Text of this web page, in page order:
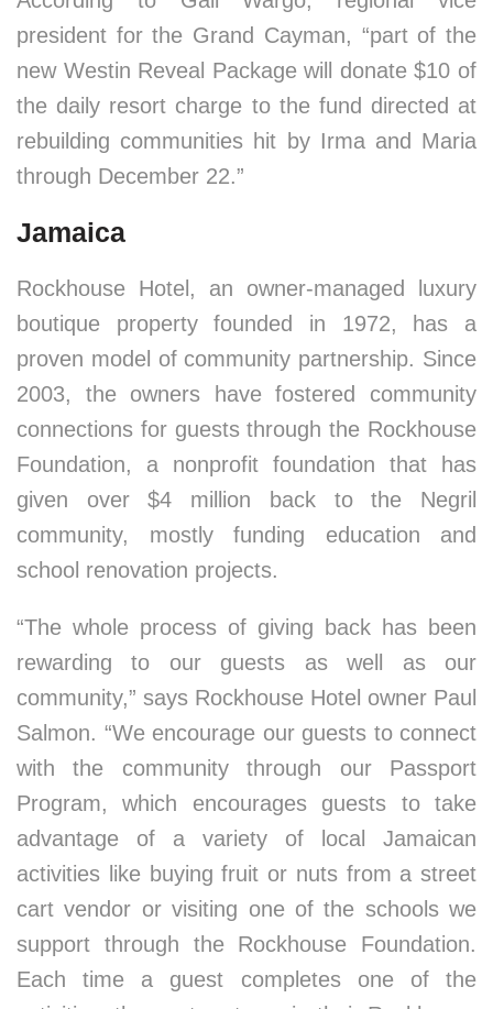
president for the Grand Cayman, “part of the
new Westin Reveal Package will donate $10 of
the daily resort charge to the fund directed at
rebuilding communities hit by Irma and Maria
through December 22.”
Jamaica
Rockhouse Hotel, an owner-managed luxury
boutique property founded in 1972, has a
proven model of community partnership. Since
2003, the owners have fostered community
connections for guests through the Rockhouse
Foundation, a nonprofit foundation that has
given over $4 million back to the Negril
community, mostly funding education and
school renovation projects.
“The whole process of giving back has been
rewarding to our guests as well as our
community,” says Rockhouse Hotel owner Paul
Salmon. “We encourage our guests to connect
with the community through our Passport
Program, which encourages guests to take
advantage of a variety of local Jamaican
activities like buying fruit or nuts from a street
cart vendor or visiting one of the schools we
support through the Rockhouse Foundation.
Each time a guest completes one of the